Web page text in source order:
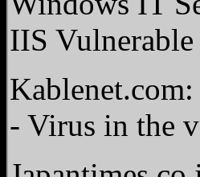
IIS
Kablenet.com:
- Virus in the